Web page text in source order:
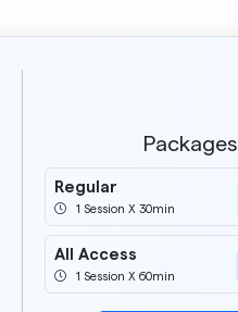
Packages
Regular
1 Session X 30min
All Access
1 Session X 60min